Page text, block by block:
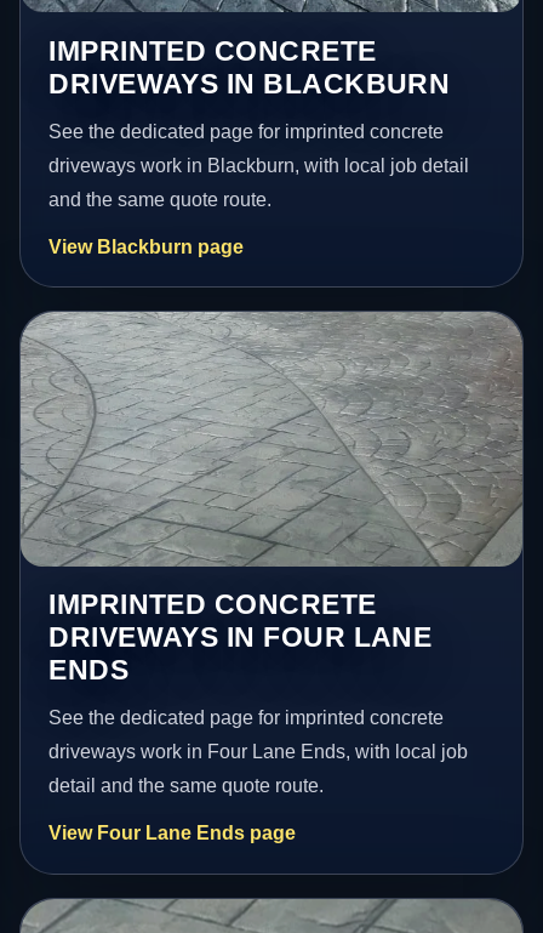
IMPRINTED CONCRETE
DRIVEWAYS IN BLACKBURN
See the dedicated page for imprinted concrete
driveways work in Blackburn, with local job detail
and the same quote route.
View Blackburn page
IMPRINTED CONCRETE
DRIVEWAYS IN FOUR LANE
ENDS
See the dedicated page for imprinted concrete
driveways work in Four Lane Ends, with local job
detail and the same quote route.
View Four Lane Ends page